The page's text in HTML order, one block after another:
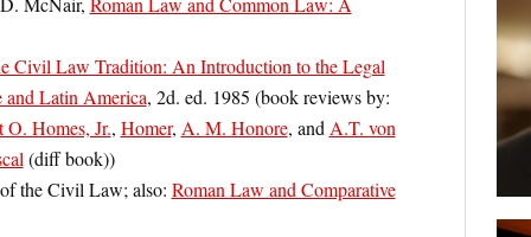
Civil Law Tradition: An Introduction to the Legal
and Latin America, 2d. ed. 1985 (book reviews by:
O. Homes, Jr., Homer, A. M. Honore, and A.T. von
(diff book))
the Civil Law; also: Roman Law and Comparative